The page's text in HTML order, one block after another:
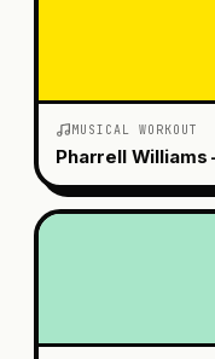
MUSICAL WORKOUT
Pharrell Williams